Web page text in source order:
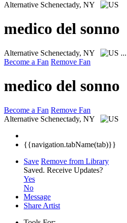
Alternative Schenectady, NY
medico del sonno
Alternative Schenectady, NY ...
Become a Fan Remove Fan
medico del sonno
Become a Fan Remove Fan
Alternative Schenectady, NY
{{navigation.tabName(tab)}}
Save Remove from Library
Saved. Receive Updates?
Yes
No
Message
Share Artist